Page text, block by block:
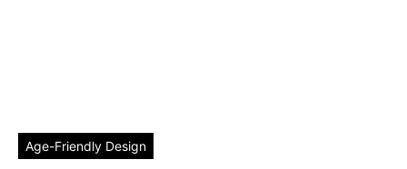
Age-Friendly Design